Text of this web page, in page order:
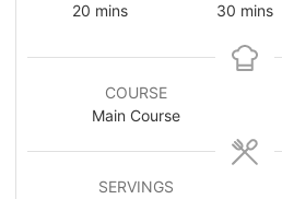
20 mins
30 mins
COURSE
Main Course
SERVINGS